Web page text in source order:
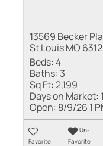
13569 Becker
St Louis MO
Beds:4
Baths: 3
Sq Ft:2,199
Days on Market: 1
Open: 8/9/26 1
Favorite
Un-
Favorite